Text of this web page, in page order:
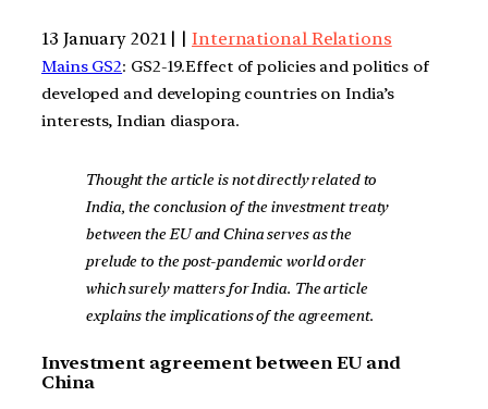
13 January 2021 | | International Relations
Mains GS2: GS2-19.Effect of policies and politics of
developed and developing countries on India’s
interests, Indian diaspora.
Thought the article is not directly related to
India, the conclusion of the investment treaty
between the EU and China serves as the
prelude to the post-pandemic world order
which surely matters for India. The article
explains the implications of the agreement.
Investment agreement between EU and
China